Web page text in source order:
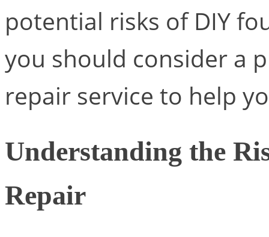
potential risks of DIY
you should consider a
repair service to help
Understanding the
Repair